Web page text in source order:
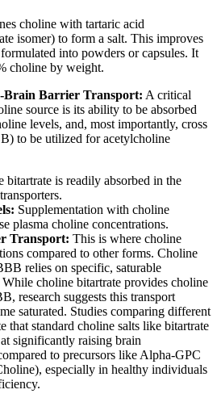
choline with tartaric acid
isomer) to form a salt. This improves
into powders or capsules. It
choline by weight.
Brain Barrier Transport: A critical
source is its ability to be absorbed
levels, and, most importantly, cross
to be utilized for acetylcholine
bitartrate is readily absorbed in the
Supplementation with choline
plasma choline concentrations.
Transport: This is where choline
compared to other forms. Choline
relies on specific, saturable
choline bitartrate provides choline
research suggests this transport
saturated. Studies comparing different
that standard choline salts like bitartrate
significantly raising brain
to precursors like Alpha-GPC
especially in healthy individuals